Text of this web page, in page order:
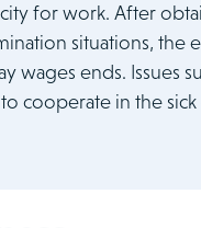
for work. After
situations, the
ends. Issues
cooperate in the sick